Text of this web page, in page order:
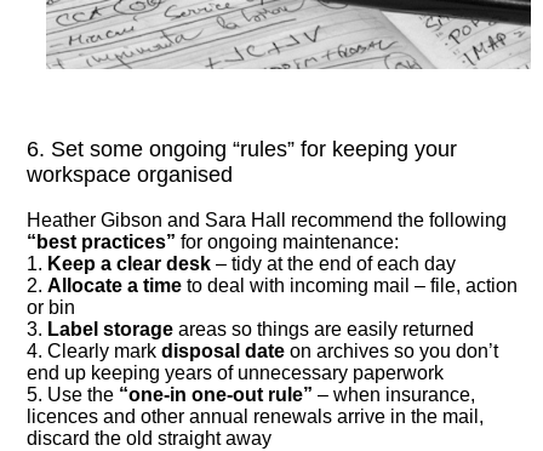
6. Set some ongoing “rules” for keeping your
workspace organised
Heather Gibson and Sara Hall recommend the following
“best practices” for ongoing maintenance:
1. Keep a clear desk – tidy at the end of each day
2.Allocate a time to deal with incoming mail – file, action
or bin
3. Label storage areas so things are easily returned
4. Clearly markdisposal date on archives so you don’t
end up keeping years of unnecessary paperwork
5. Use the “one-in one-out rule” – when insurance,
licences and other annual renewals arrive in the mail,
discard the old straight away